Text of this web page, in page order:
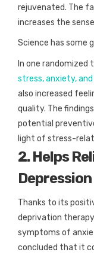
rejuvenated. The
increases the
Science has some
In one
stress, anxiety,
also increased
quality. The
potential
light of stress-
2. Helps
Depression
Thanks to its
deprivation
symptoms of
concluded that it